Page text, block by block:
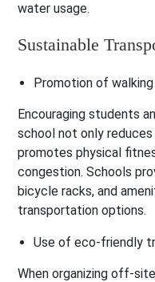
water usage.
Sustainable
Promotion of
Encouraging students
school not only
promotes physical
congestion. Schools
bicycle racks, and
transportation options.
Use of eco-friendly
When organizing off-